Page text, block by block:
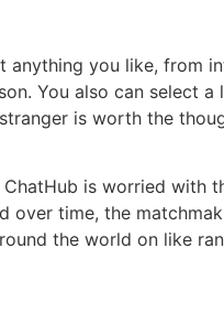
anything you like, from
You also can select
is worth the
is worried with
over time, the
the world on like